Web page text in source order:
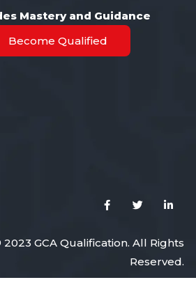
Mastery and Guidance
Become Qualified
GCA Qualification. All Rights
Reserved.